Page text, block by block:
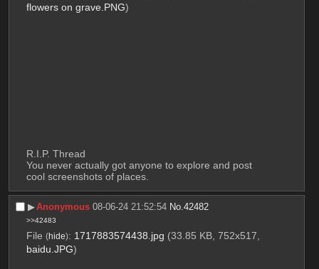
flowers on grave.PNG)
R.I.P. Thread
You never actually got anyone to explore and post
cool screenshots of places.
▶︎Anonymous 08-06-24 21:52:54 No.42482
>>42483
File (hide): 1717883574438.jpg (33.85 KB, 752x517,
baidu.JPG)